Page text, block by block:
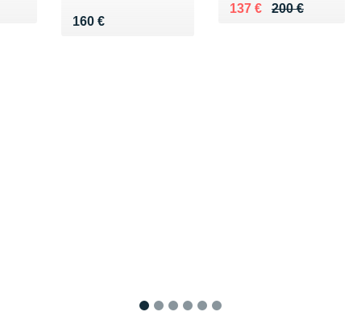
160 €
Vendu 160 €
200 €
Au lieu de 200 €
137 €
Vendu 137 €